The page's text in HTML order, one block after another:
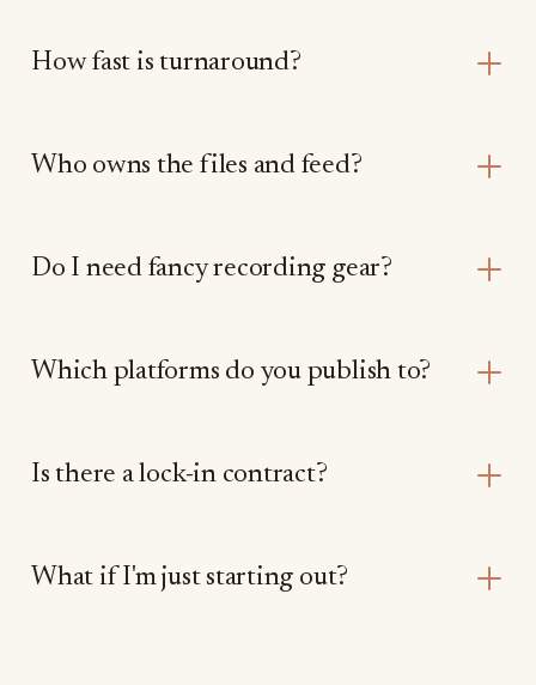
How fast is turnaround?
Who owns the files and feed?
Do I need fancy recording gear?
Which platforms do you publish to?
Is there a lock-in contract?
What if I'm just starting out?